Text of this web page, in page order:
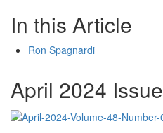
In this Article
Ron Spagnardi
April 2024 Issue